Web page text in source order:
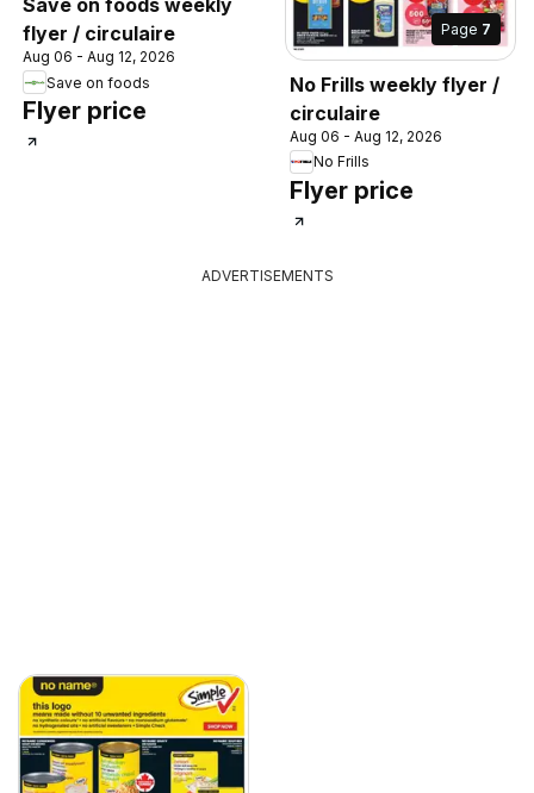
Save on foods weekly
flyer / circulaire
Aug 06 - Aug 12, 2026
Save on foods
Flyer price
Page 7
No Frills weekly flyer /
circulaire
Aug 06 - Aug 12, 2026
No Frills
Flyer price
ADVERTISEMENTS